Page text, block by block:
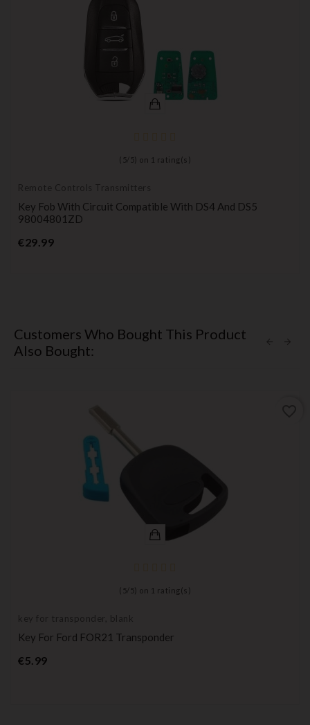
( 5/ 5) on 1 rating(s)
Remote Controls Transmitters
Key Fob With Circuit Compatible With DS4 And DS5
98004801ZD
€29.99Price
Customers Who Bought This Product
Also Bought:
( 5/ 5) on 1 rating(s)
key for transponder, blank
Key For Ford FOR21 Transponder
€5.99Price